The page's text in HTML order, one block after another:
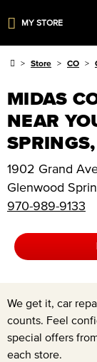
MY STORE
Store CO
MIDAS
NEAR
1902 Grand
Glenwood
970-989-9133
We get it, car
counts. Feel
special offers
each store.